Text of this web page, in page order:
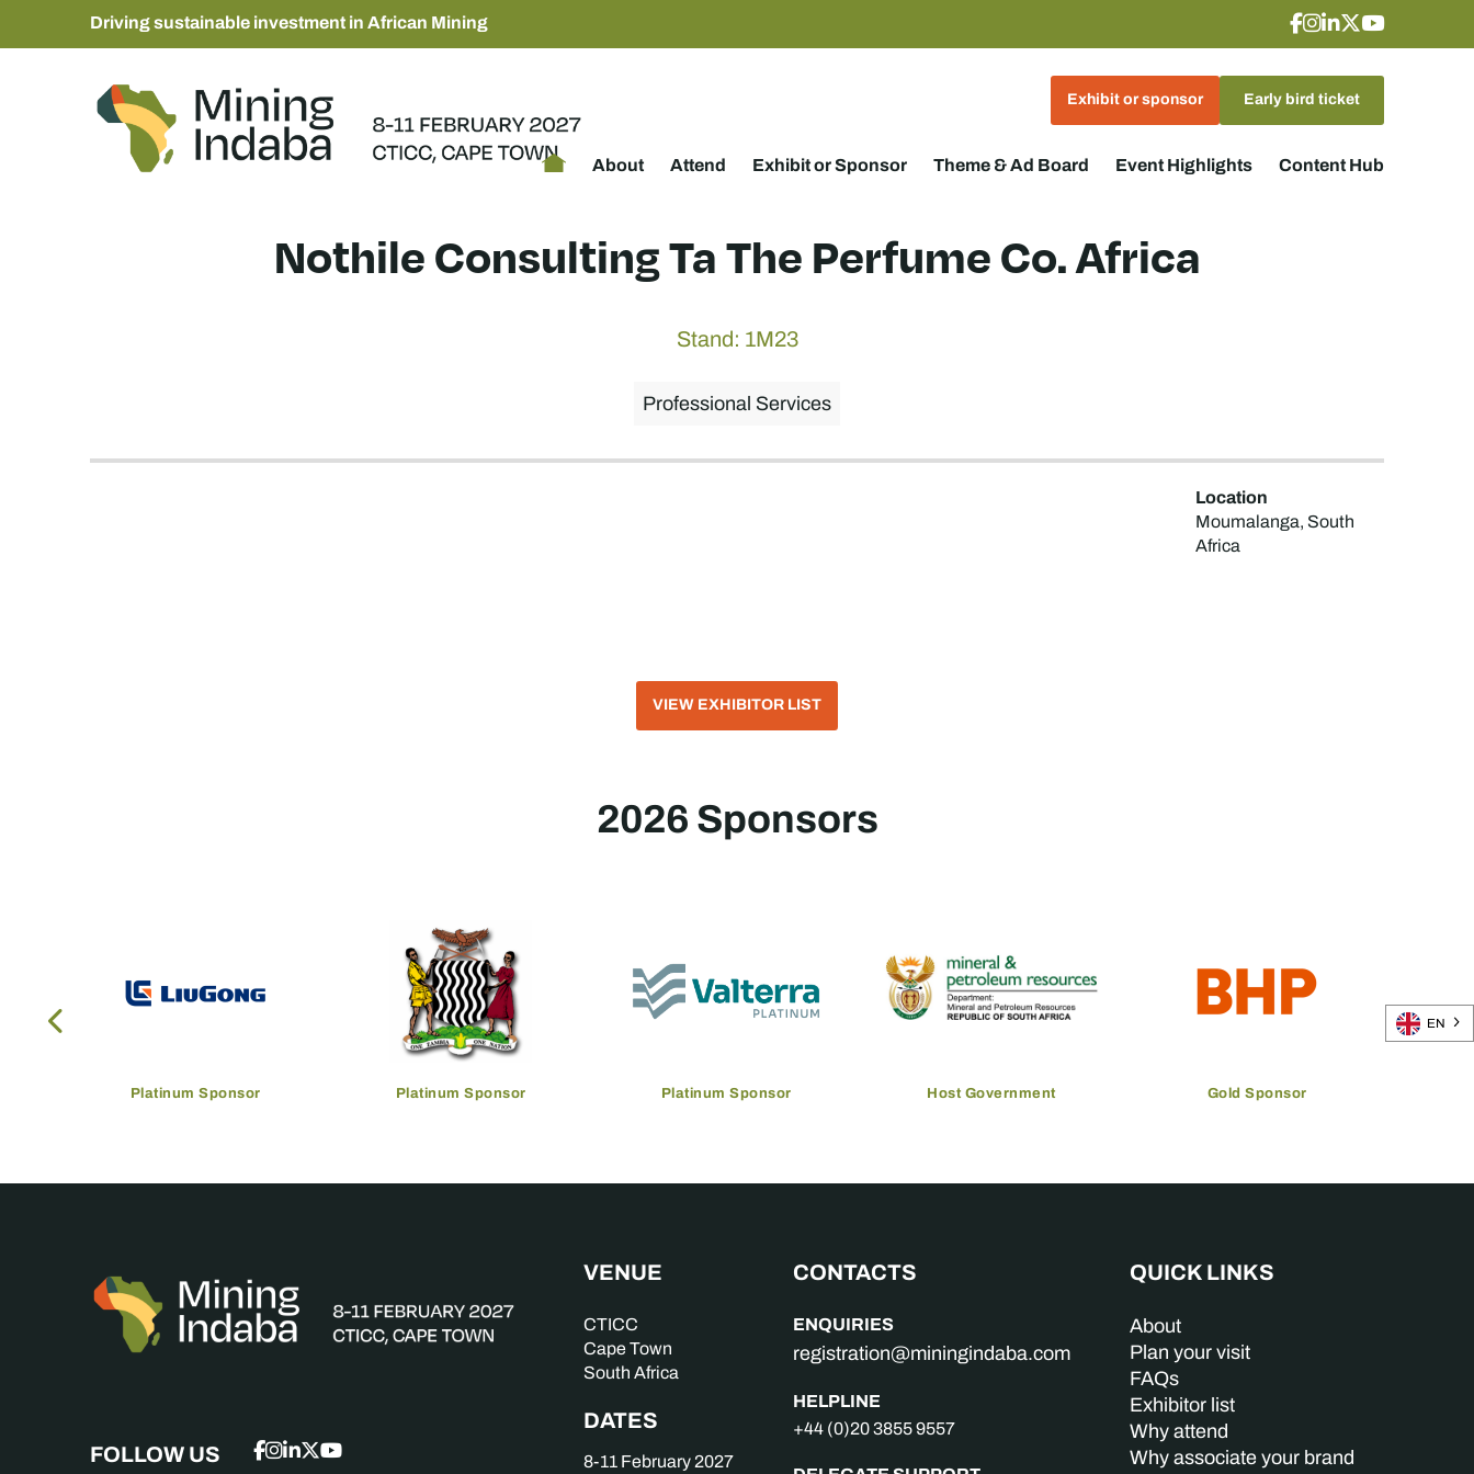
Driving sustainable investment in African Mining
Exhibit or sponsor Early bird ticket
About Attend Exhibit or Sponsor Theme & Ad Board Event Highlights Content Hub
Nothile Consulting Ta The Perfume Co. Africa
Stand: 1M23
Professional Services
Location
Moumalanga, South
Africa
VIEW EXHIBITOR LIST
2026 Sponsors
Platinum Sponsor Platinum Sponsor Platinum Sponsor Host Government Gold Sponsor
VENUE
CTICC
Cape Town
South Africa
DATES
8-11 February 2027
CONTACTS
ENQUIRIES
registration@miningindaba.com
HELPLINE
+44 (0)20 3855 9557
QUICK LINKS
About
Plan your visit
FAQs
Exhibitor list
Why attend
Why associate your brand
FOLLOW US
EN